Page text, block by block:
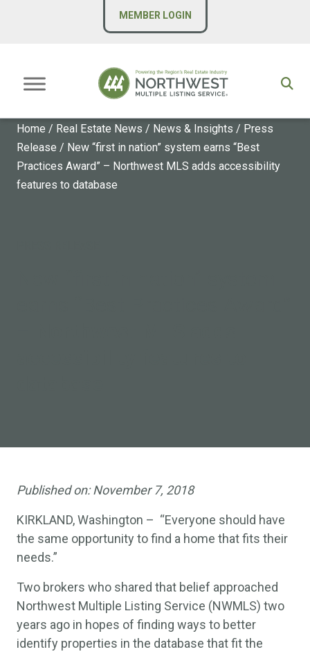
MEMBER LOGIN
Home / Real Estate News / News & Insights / Press
Release / New “first in nation” system earns “Best
Practices Award” – Northwest MLS adds accessibility
features to database
Published on:November 7, 2018
KIRKLAND, Washington – “Everyone should have
the same opportunity to find a home that fits their
needs.”
Two brokers who shared that belief approached
Northwest Multiple Listing Service (NWMLS) two
years ago in hopes of finding ways to better
identify properties in the database that fit the